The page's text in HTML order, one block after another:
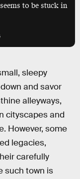
to be stuck in
sleepy
and savor
alleyways,
cityscapes and
However, some
legacies,
carefully
such town is